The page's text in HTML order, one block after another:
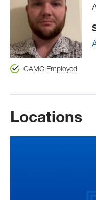
CAMC Employed
Locations